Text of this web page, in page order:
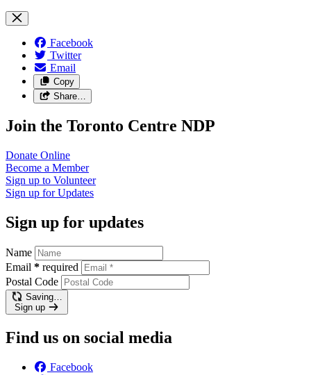
Facebook
Twitter
Email
Copy
Share…
Join the Toronto Centre NDP
Donate Online
Become a Member
Sign up to Volunteer
Sign up forUpdates
Sign up for updates
Name
Email * required
Postal Code
Saving…
Sign up
Find us on social media
Facebook